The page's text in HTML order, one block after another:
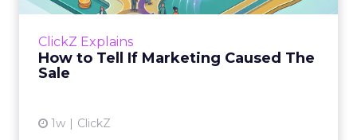
ClickZ Explains
How to Tell If Marketing Caused The
Sale
1w ClickZ
and call it proof. A campaign often gets credit